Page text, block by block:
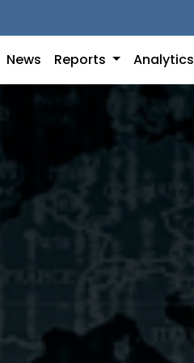
News Reports Analytics